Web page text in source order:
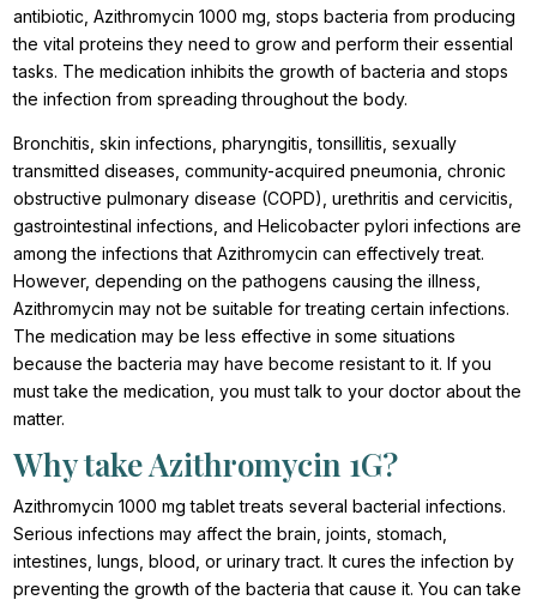
antibiotic, Azithromycin 1000 mg, stops bacteria from producing
the vital proteins they need to grow and perform their essential
tasks. The medication inhibits the growth of bacteria and stops
the infection from spreading throughout the body.
Bronchitis, skin infections, pharyngitis, tonsillitis, sexually
transmitted diseases, community-acquired pneumonia, chronic
obstructive pulmonary disease (COPD), urethritis and cervicitis,
gastrointestinal infections, and Helicobacter pylori infections are
among the infections that Azithromycin can effectively treat.
However, depending on the pathogens causing the illness,
Azithromycin may not be suitable for treating certain infections.
The medication may be less effective in some situations
because the bacteria may have become resistant to it. If you
must take the medication, you must talk to your doctor about the
matter.
Why take Azithromycin 1G?
Azithromycin 1000 mg tablet treats several bacterial infections.
Serious infections may affect the brain, joints, stomach,
intestines, lungs, blood, or urinary tract. It cures the infection by
preventing the growth of the bacteria that cause it. You can take